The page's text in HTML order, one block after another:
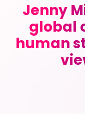
Jenny
global
human